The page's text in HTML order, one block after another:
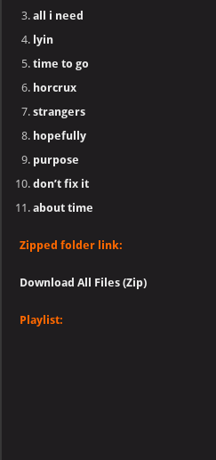
all i need
lyin
time to go
horcrux
strangers
hopefully
purpose
don’t fix it
about time
Zipped folder link:
Download All Files (Zip)
Playlist: